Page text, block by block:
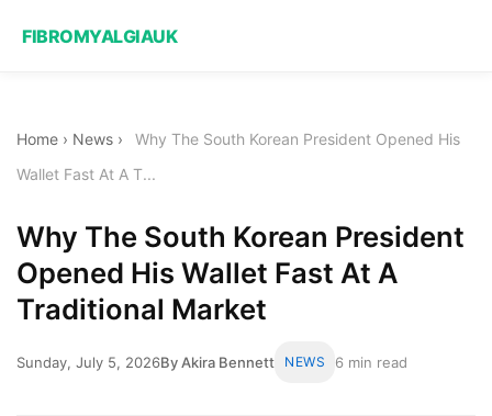
FIBROMYALGIAUK
Home › News ›
Why The South Korean President Opened His
Wallet Fast At A T...
Why The South Korean President
Opened His Wallet Fast At A
Traditional Market
Sunday, July 5, 2026By Akira Bennett NEWS 6 min read